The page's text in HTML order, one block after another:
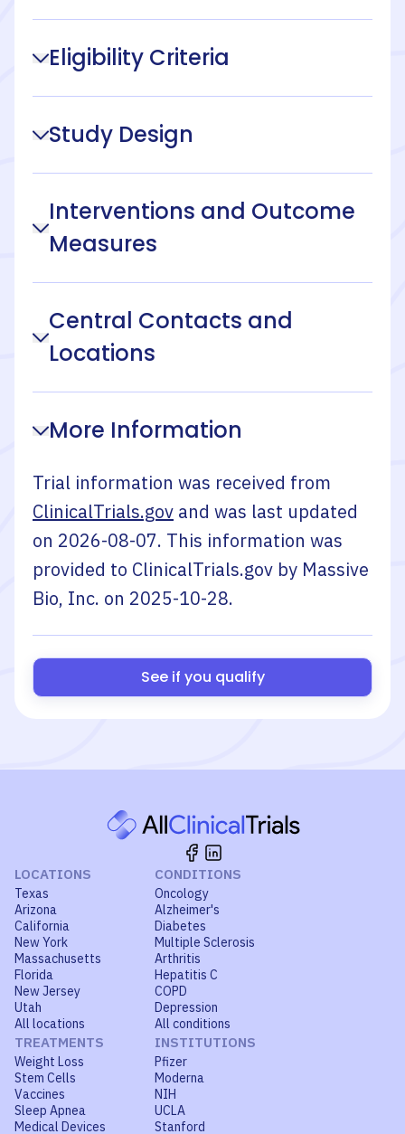
Eligibility Criteria
Study Design
Interventions and Outcome
Measures
Central Contacts and
Locations
More Information
Trial information was received from
ClinicalTrials.gov and was last updated
on 2026-08-07. This information was
provided to ClinicalTrials.gov by Massive
Bio, Inc. on 2025-10-28.
See if you qualify
LOCATIONS
Texas
Arizona
California
New York
Massachusetts
Florida
New Jersey
Utah
All locations
CONDITIONS
Oncology
Alzheimer's
Diabetes
Multiple Sclerosis
Arthritis
Hepatitis C
COPD
Depression
All conditions
TREATMENTS
Weight Loss
Stem Cells
Vaccines
Sleep Apnea
Medical Devices
INSTITUTIONS
Pfizer
Moderna
NIH
UCLA
Stanford